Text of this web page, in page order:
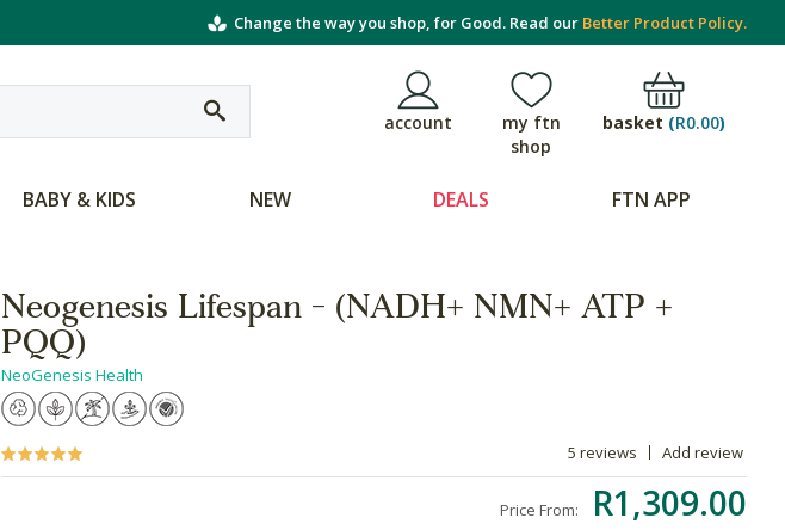
Change the way you shop, for Good. Read our Better Product Policy.
account
my ftn
shop
basket (R0.00)
BABY & KIDS NEW DEALS FTN APP
Neogenesis Lifespan - (NADH+ NMN+ ATP +
PQQ)
NeoGenesis Health
5 reviews Add review
Price From: R1,309.00